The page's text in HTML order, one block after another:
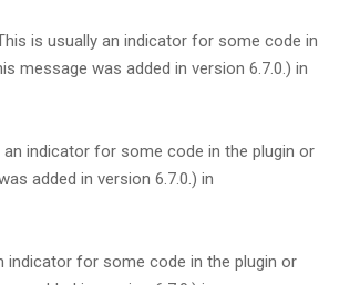
is usually an indicator for some code in
message was added in version 6.7.0.) in
indicator for some code in the plugin or
added in version 6.7.0.) in
indicator for some code in the plugin or